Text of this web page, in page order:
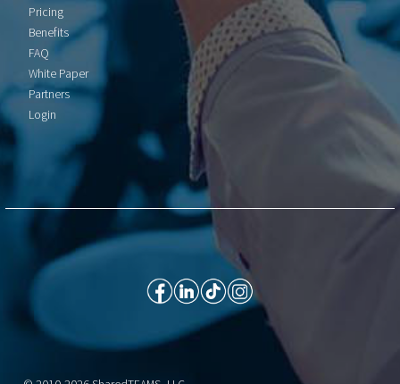
Pricing
Benefits
FAQ
White Paper
Partners
Login